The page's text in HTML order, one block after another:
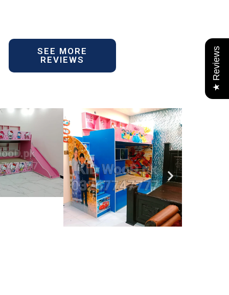
★ Reviews
SEE MORE
REVIEWS